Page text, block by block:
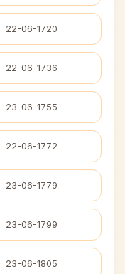
22-06-1720
22-06-1736
23-06-1755
22-06-1772
23-06-1779
23-06-1799
23-06-1805